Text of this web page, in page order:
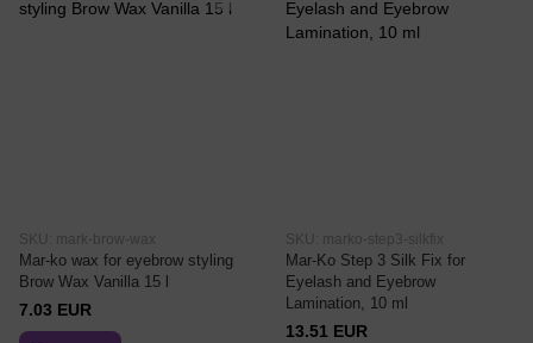
SKU: mark-brow-wax
Mar-ko wax for eyebrow styling
Brow Wax Vanilla 15 l
7.03 EUR
SKU: marko-step3-silkfix
Mar-Ko Step 3 Silk Fix for
Eyelash and Eyebrow
Lamination, 10 ml
13.51 EUR